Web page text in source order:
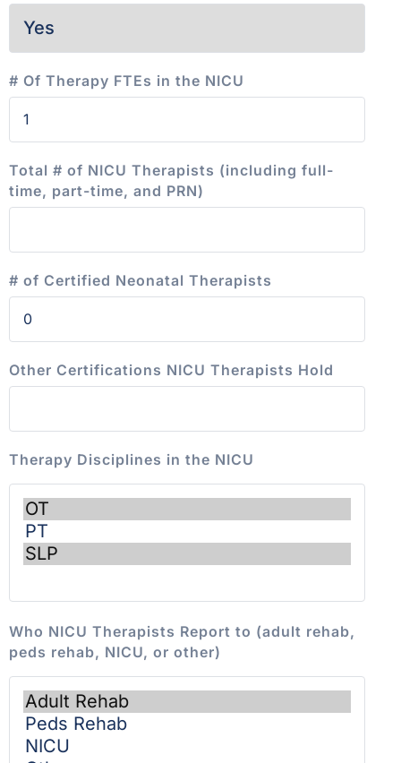
# Of Therapy FTEs in the NICU
Total # of NICU Therapists (including full-
time, part-time, and PRN)
# of Certified Neonatal Therapists
Other Certifications NICU Therapists Hold
Therapy Disciplines in the NICU
Who NICU Therapists Report to (adult rehab,
peds rehab, NICU, or other)